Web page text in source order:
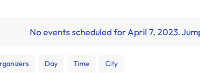
No events scheduled for April 7, 2023.
Day Time City